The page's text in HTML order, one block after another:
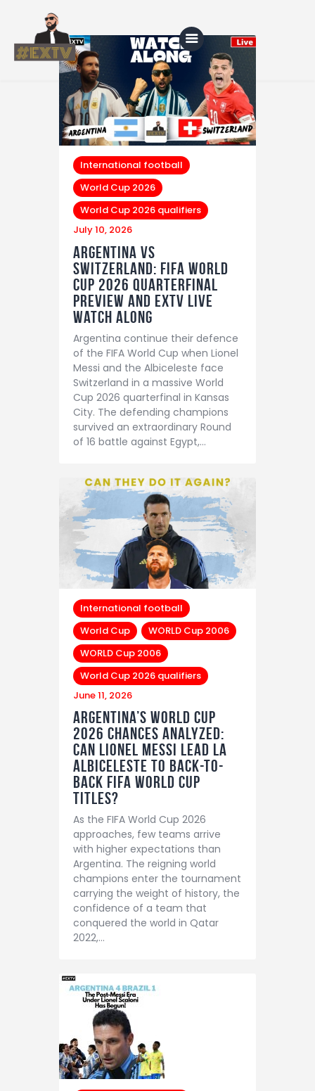
Home
Blog
About Us
Shop
International football
World Cup 2026
World Cup 2026 qualifiers
July 10, 2026
Argentina vs
Switzerland: FIFA World
Cup 2026 Quarterfinal
Preview and EXTV LIVE
Watch Along
Argentina continue their defence
of the FIFA World Cup when Lionel
Messi and the Albiceleste face
Switzerland in a massive World
Cup 2026 quarterfinal in Kansas
City. The defending champions
survived an extraordinary Round
of 16 battle against Egypt,…
International football
World Cup
WORLD Cup 2006
WORLD Cup 2006
World Cup 2026 qualifiers
June 11, 2026
Argentina’s World Cup
2026 Chances Analyzed:
Can Lionel Messi Lead La
Albiceleste to Back-to-
Back FIFA World Cup
Titles?
As the FIFA World Cup 2026
approaches, few teams arrive
with higher expectations than
Argentina. The reigning world
champions enter the tournament
carrying the weight of history, the
confidence of a team that
conquered the world in Qatar
2022,…